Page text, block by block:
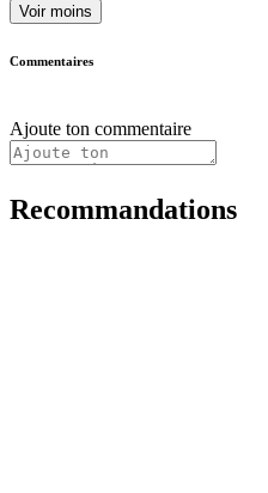
Voir moins
Commentaires
Ajoute ton commentaire
Recommandations